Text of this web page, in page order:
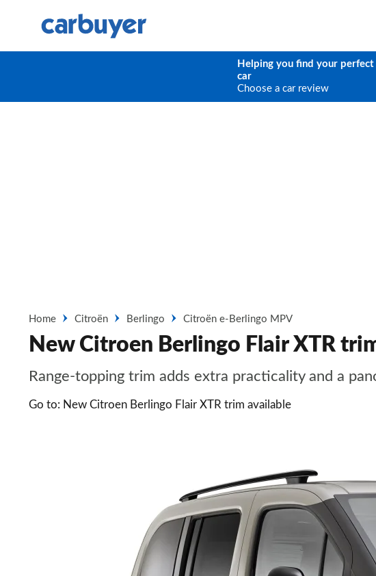
Helping you find your perfect
car
Choose a car review
Home Citroën Berlingo Citroën e-Berlingo MPV
New Citroen Berlingo Flair XTR
Range-topping trim adds extra practicality and a
Go to: New Citroen Berlingo Flair XTR trim available